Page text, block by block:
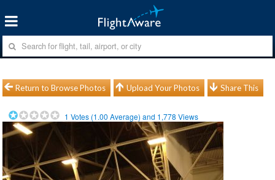
Return to Browse Photos Upload Your Photos Share This
1 Votes (1.00 Average) and 1,778 Views